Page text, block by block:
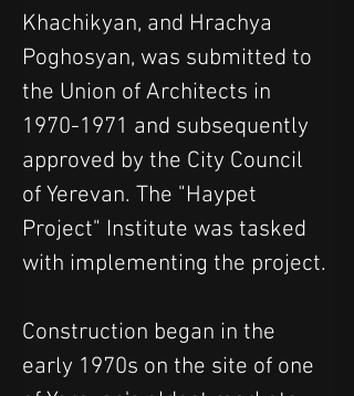
Khachikyan, and Hrachya
Poghosyan, was submitted to
the Union of Architects in
1970-1971 and subsequently
approved by the City Council
of Yerevan. The "Haypet
Project" Institute was tasked
with implementing the project.
Construction began in the
early 1970s on the site of one